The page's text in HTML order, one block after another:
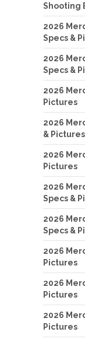
Shooting
2026
Specs &
2026
Specs &
2026
Pictures
2026
& Pictures
2026
Pictures
2026
Specs &
2026
Specs &
2026
Pictures
2026
Pictures
2026
Pictures